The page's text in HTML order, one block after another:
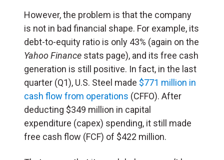
However, the problem is that the company
is not in bad financial shape. For example, its
debt-to-equity ratio is only 43% (again on the
Yahoo Finance stats page), and its free cash
generation is still positive. In fact, in the last
quarter (Q1), U.S. Steel made $771 million in
cash flow from operations (CFFO). After
deducting $349 million in capital
expenditure (capex) spending, it still made
free cash flow (FCF) of $422 million.